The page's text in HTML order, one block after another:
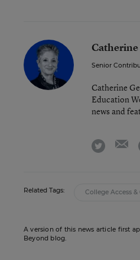
Senior
Catherine
Education
news and
twitter
Related Tags: College Access
A version of this news article first
Beyond blog.